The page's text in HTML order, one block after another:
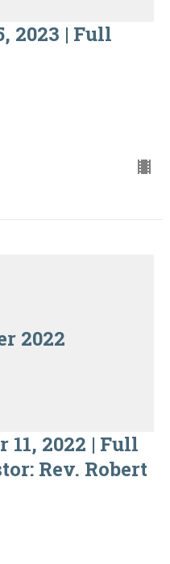
2023 | Full
2022
11, 2022 | Full
Rev. Robert